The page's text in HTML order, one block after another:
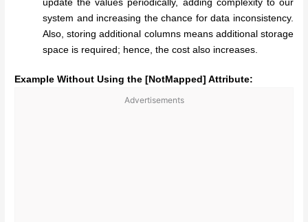
update the values periodically, adding complexity to our
system and increasing the chance for data inconsistency.
Also, storing additional columns means additional storage
space is required; hence, the cost also increases.
Example Without Using the [NotMapped] Attribute:
Advertisements